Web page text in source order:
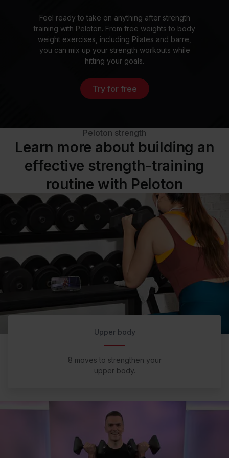
Feel ready to take on anything after strength
training with Peloton. From free weights to body
weight exercises, including Pilates and barre,
you can mix up your strength workouts while
hitting your goals.
Try for free
Peloton strength
Learn more about building an
effective strength-training
routine with Peloton
Upper body
8 moves to strengthen your
upper body.